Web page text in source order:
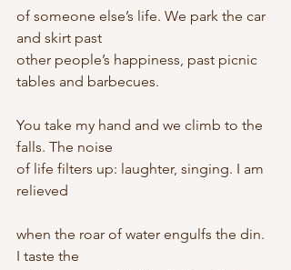
of someone else’s life. We park the car
and skirt past
other people’s happiness, past picnic
tables and barbecues.
You take my hand and we climb to the
falls. The noise
of life filters up: laughter, singing. I am
relieved
when the roar of water engulfs the din.
I taste the